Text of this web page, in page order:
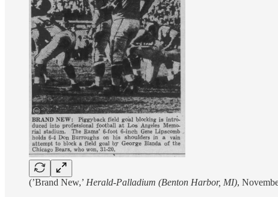
(’Brand New,’ Herald-Palladium (Benton Harbor, MI),